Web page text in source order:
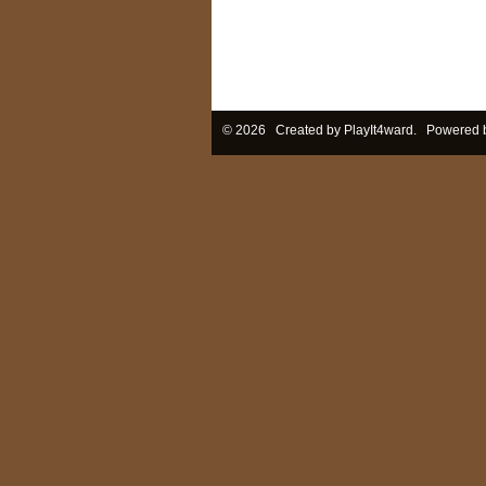
© 2026 Created by PlayIt4ward . Powered